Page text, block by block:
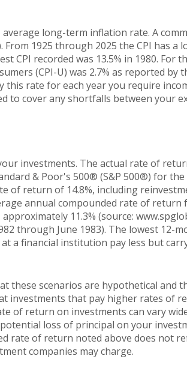
long-term inflation rate. A
From 1925 through 2025 the CPI has a
CPI recorded was 13.5% in 1980. For
(CPI-U) was 2.7% as reported by
this rate for each year you require
to cover any shortfalls between your
investments. The actual rate of
& Poor's 500® (S&P 500®) for the
of return of 14.8%, including
annual compounded rate of return
11.3% (source:
through June 1983). The lowest 12-
at a financial institution pay less but
these scenarios are hypothetical and
investments that pay higher rates of
of return on investments can vary
loss of principal on your
rate of return noted above does not
companies may charge.